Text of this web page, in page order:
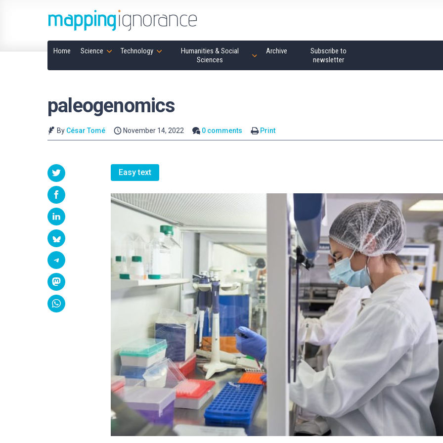
Home Science Technology
Humanities & Social
Sciences
Archive
Subscribe to
newsletter
paleogenomics
By César Tomé November 14, 2022 0 comments Print
Easy text